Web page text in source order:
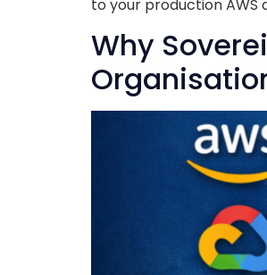
to your production AWS
Why